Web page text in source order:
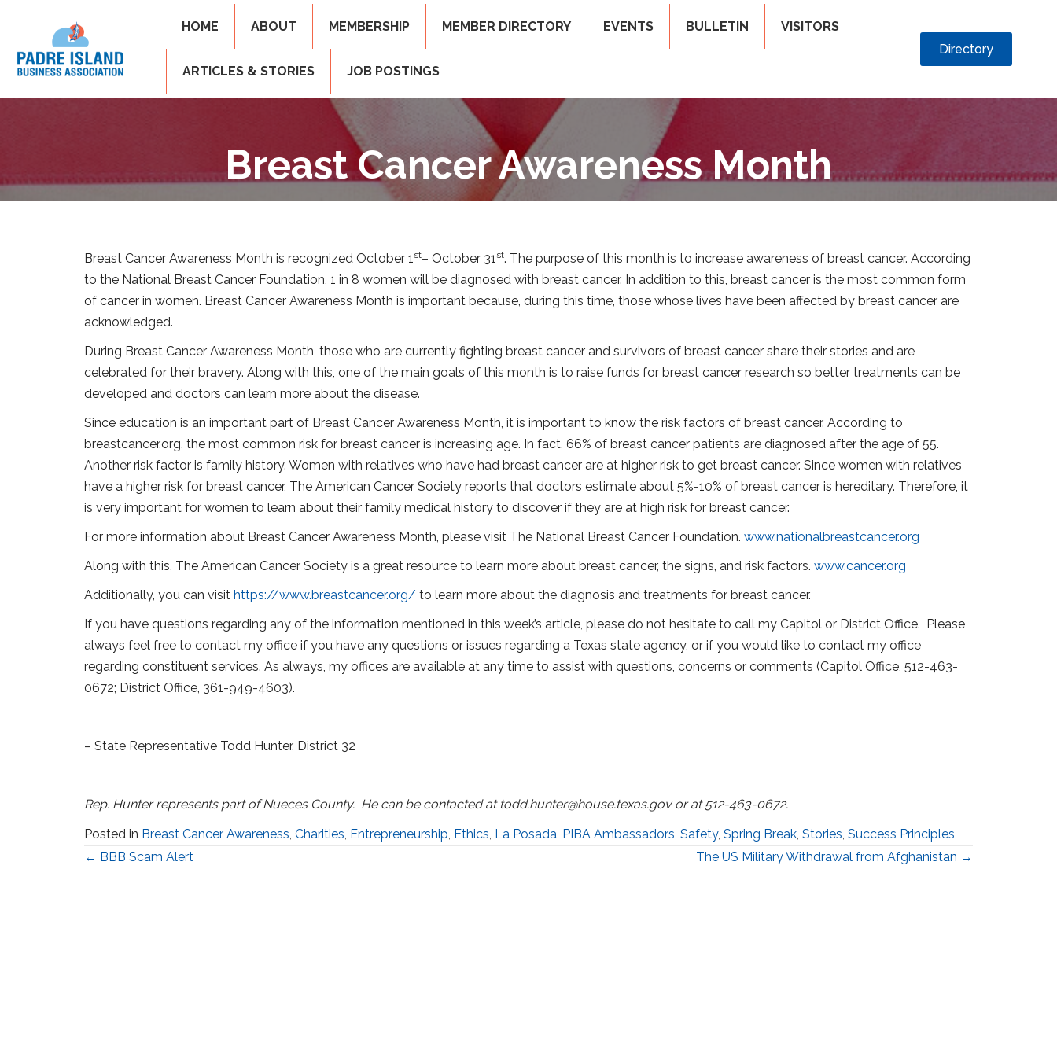
HOME ABOUT MEMBERSHIP MEMBER DIRECTORY EVENTS BULLETIN VISITORS
ARTICLES & STORIES JOB POSTINGS
Directory
Breast Cancer Awareness Month
Breast Cancer Awareness Month is recognized October 1st– October 31st. The purpose of this month is to increase awareness of breast cancer. According
to the National Breast Cancer Foundation, 1 in 8 women will be diagnosed with breast cancer. In addition to this, breast cancer is the most common form
of cancer in women. Breast Cancer Awareness Month is important because, during this time, those whose lives have been affected by breast cancer are
acknowledged.
During Breast Cancer Awareness Month, those who are currently fighting breast cancer and survivors of breast cancer share their stories and are
celebrated for their bravery. Along with this, one of the main goals of this month is to raise funds for breast cancer research so better treatments can be
developed and doctors can learn more about the disease.
Since education is an important part of Breast Cancer Awareness Month, it is important to know the risk factors of breast cancer. According to
breastcancer.org, the most common risk for breast cancer is increasing age. In fact, 66% of breast cancer patients are diagnosed after the age of 55.
Another risk factor is family history. Women with relatives who have had breast cancer are at higher risk to get breast cancer. Since women with relatives
have a higher risk for breast cancer, The American Cancer Society reports that doctors estimate about 5%-10% of breast cancer is hereditary. Therefore, it
is very important for women to learn about their family medical history to discover if they are at high risk for breast cancer.
For more information about Breast Cancer Awareness Month, please visit The National Breast Cancer Foundation. www.nationalbreastcancer.org
Along with this, The American Cancer Society is a great resource to learn more about breast cancer, the signs, and risk factors. www.cancer.org
Additionally, you can visit https://www.breastcancer.org/ to learn more about the diagnosis and treatments for breast cancer.
If you have questions regarding any of the information mentioned in this week’s article, please do not hesitate to call my Capitol or District Office. Please
always feel free to contact my office if you have any questions or issues regarding a Texas state agency, or if you would like to contact my office
regarding constituent services. As always, my offices are available at any time to assist with questions, concerns or comments (Capitol Office, 512-463-
0672; District Office, 361-949-4603).
– State Representative Todd Hunter, District 32
Rep. Hunter represents part of Nueces County. He can be contacted at todd.hunter@house.texas.gov or at 512-463-0672.
Posted in Breast Cancer Awareness, Charities, Entrepreneurship, Ethics, La Posada, PIBA Ambassadors, Safety, Spring Break, Stories, Success Principles
Posts
← BBB Scam Alert The US Military Withdrawal from Afghanistan →